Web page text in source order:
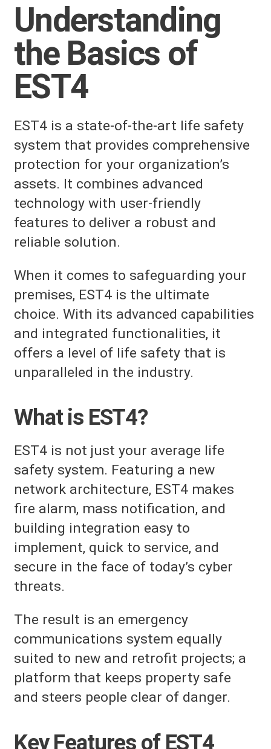
Understanding
the Basics of
EST4
EST4 is a state-of-the-art life safety
system that provides comprehensive
protection for your organization’s
assets. It combines advanced
technology with user-friendly
features to deliver a robust and
reliable solution.
When it comes to safeguarding your
premises, EST4 is the ultimate
choice. With its advanced capabilities
and integrated functionalities, it
offers a level of life safety that is
unparalleled in the industry.
What is EST4?
EST4 is not just your average life
safety system. Featuring a new
network architecture, EST4 makes
fire alarm, mass notification, and
building integration easy to
implement, quick to service, and
secure in the face of today’s cyber
threats.
The result is an emergency
communications system equally
suited to new and retrofit projects; a
platform that keeps property safe
and steers people clear of danger.
Key Features of EST4